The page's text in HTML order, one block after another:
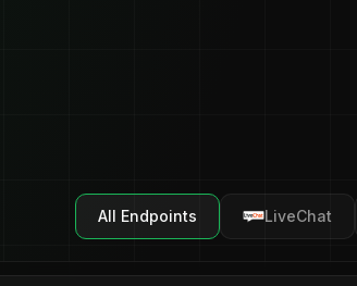
All Endpoints LiveChat